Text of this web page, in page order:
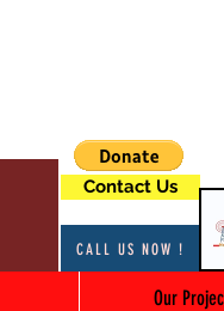
Contact Us
CALL US NOW !
Our